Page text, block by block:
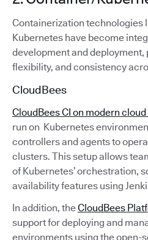
Containerization technologies
Kubernetes have become
development and
flexibility, and consistency
CloudBees
CloudBees CI on modern
run on Kubernetes
controllers and agents to
clusters. This setup allows
of Kubernetes’ orchestration,
availability features using
In addition, theCloudBees
support for deploying and
environments using the open-